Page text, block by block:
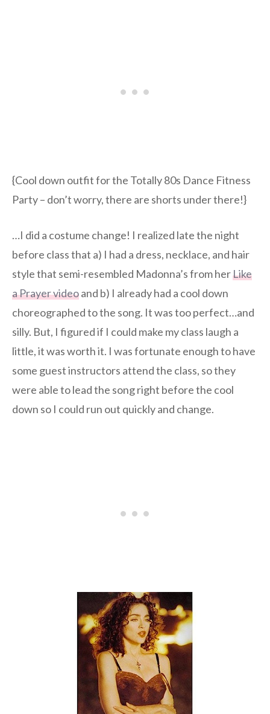
{Cool down outfit for the Totally 80s Dance Fitness
Party – don’t worry, there are shorts under there!}
…I did a costume change! I realized late the night
before class that a) I had a dress, necklace, and hair
style that semi-resembled Madonna’s from herLike
a Prayer videoand b) I already had a cool down
choreographed to the song. It was too perfect…and
silly. But, I figured if I could make my class laugh a
little, it was worth it. I was fortunate enough to have
some guest instructors attend the class, so they
were able to lead the song right before the cool
down so I could run out quickly and change.